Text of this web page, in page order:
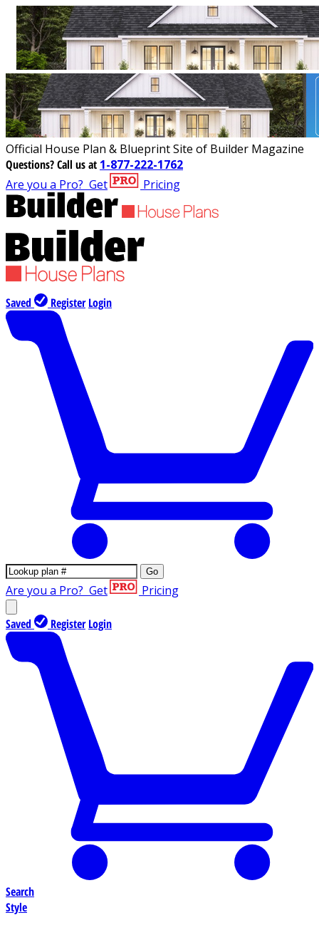
Official House Plan & Blueprint Site of Builder Magazine
Questions?Call us at 1-877-222-1762
Are you a Pro? Get Pricing
Saved Register Login
Go
Are you a Pro? Get Pricing
Saved Register Login
Search
Style